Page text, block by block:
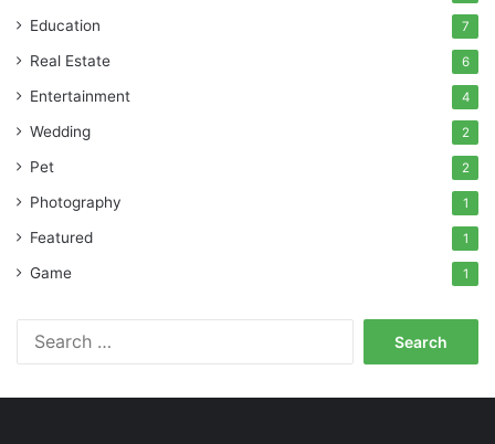
Education 7
Real Estate 6
Entertainment 4
Wedding 2
Pet 2
Photography 1
Featured 1
Game 1